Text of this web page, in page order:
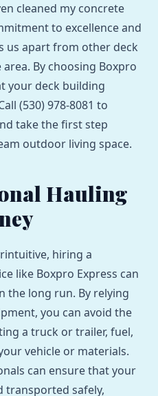
cleaned my concrete
to excellence and
us apart from other deck
By choosing Boxpro
your deck building
(530) 978-8081 to
take the first step
outdoor living space.
Hauling
hiring a
like Boxpro Express can
the long run. By relying
you can avoid the
a truck or trailer, fuel,
vehicle or materials.
can ensure that your
transported safely,